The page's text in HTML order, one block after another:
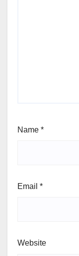
Name *
Email *
Website